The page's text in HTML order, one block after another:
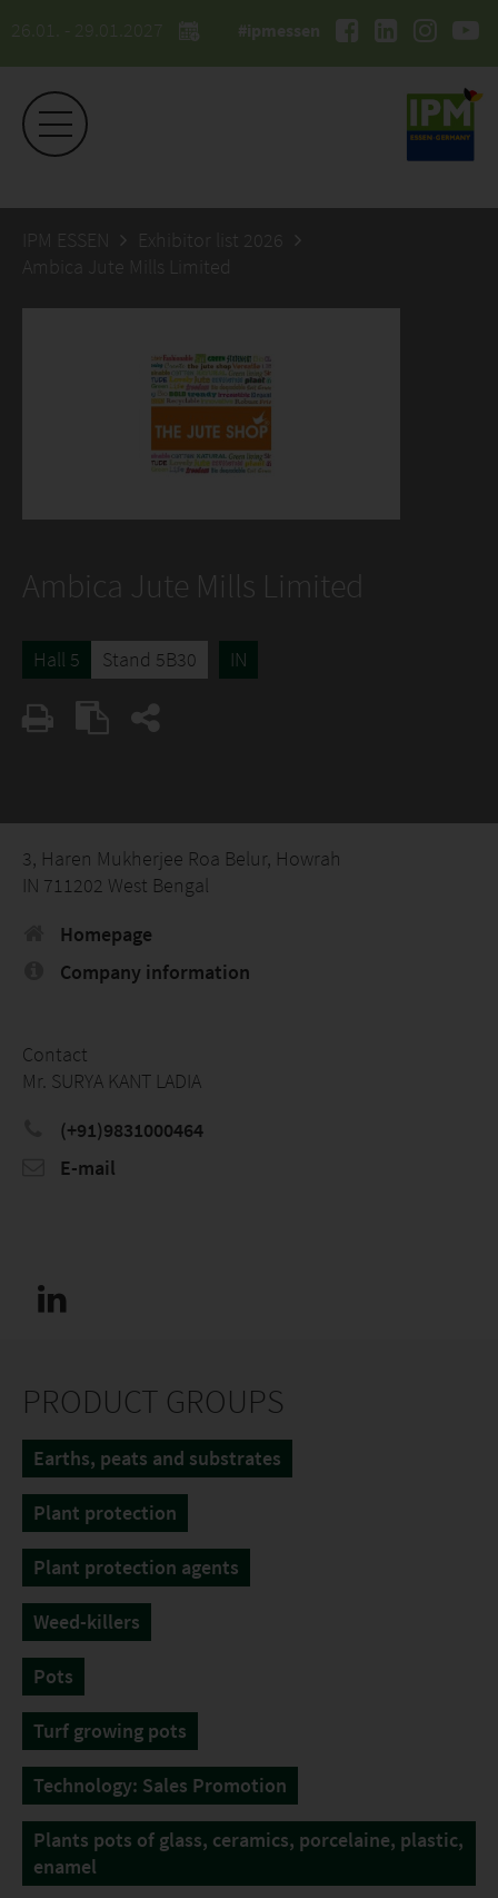
26.01. - 29.01.2027 #ipmessen
IPM ESSEN
Exhibitor list 2026
Ambica Jute Mills Limited
Ambica Jute Mills Limited
Hall 5 Stand 5B30 IN
3, Haren Mukherjee Roa Belur, Howrah
IN 711202 West Bengal
Homepage
Company information
Contact
Mr. SURYA KANT LADIA
(+91)9831000464
E-mail
PRODUCT GROUPS
Earths, peats and substrates
Plant protection
Plant protection agents
Weed-killers
Pots
Turf growing pots
Technology: Sales Promotion
Plants pots of glass, ceramics, porcelaine, plastic,
enamel